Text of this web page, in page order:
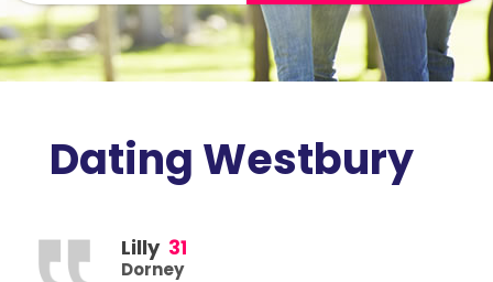
Dating Westbury
Lilly 31
Dorney